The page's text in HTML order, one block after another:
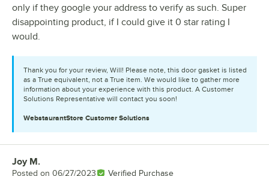
only if they google your address to verify as such. Super
disappointing product, if I could give it 0 star rating I
would.
Thank you for your review, Will! Please note, this door gasket is listed
as a True equivalent, not a True item. We would like to gather more
information about your experience with this product. A Customer
Solutions Representative will contact you soon!
WebstaurantStore Customer Solutions
Review by
Joy M.
Posted on 06/27/2023 Verified Purchase